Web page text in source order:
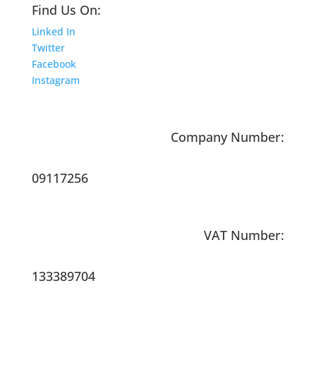
Find Us On:
Linked In
Twitter
Facebook
Instagram
Company Number:
09117256
VAT Number:
133389704